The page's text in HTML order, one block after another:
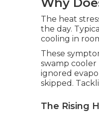
The heat
the day.
cooling in
These
swamp
ignored
skipped.
The Rising